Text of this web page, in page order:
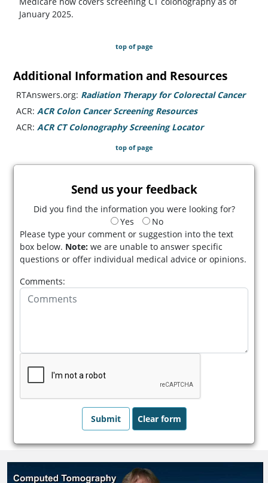
January 2025.
top of page
Additional Information and Resources
RTAnswers.org: Radiation Therapy for Colorectal Cancer
ACR: ACR Colon Cancer Screening Resources(opens in a new
ACR: ACR CT Colonography Screening Locator(opens in a
top of page
Send us your feedback
Did you find the information you were looking for?
Yes
No
Please type your comment or suggestion into the text
box below. Note: we are unable to answer specific
questions or offer individual medical advice or opinions.
Comments: